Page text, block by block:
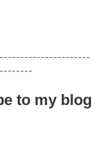
to my blog